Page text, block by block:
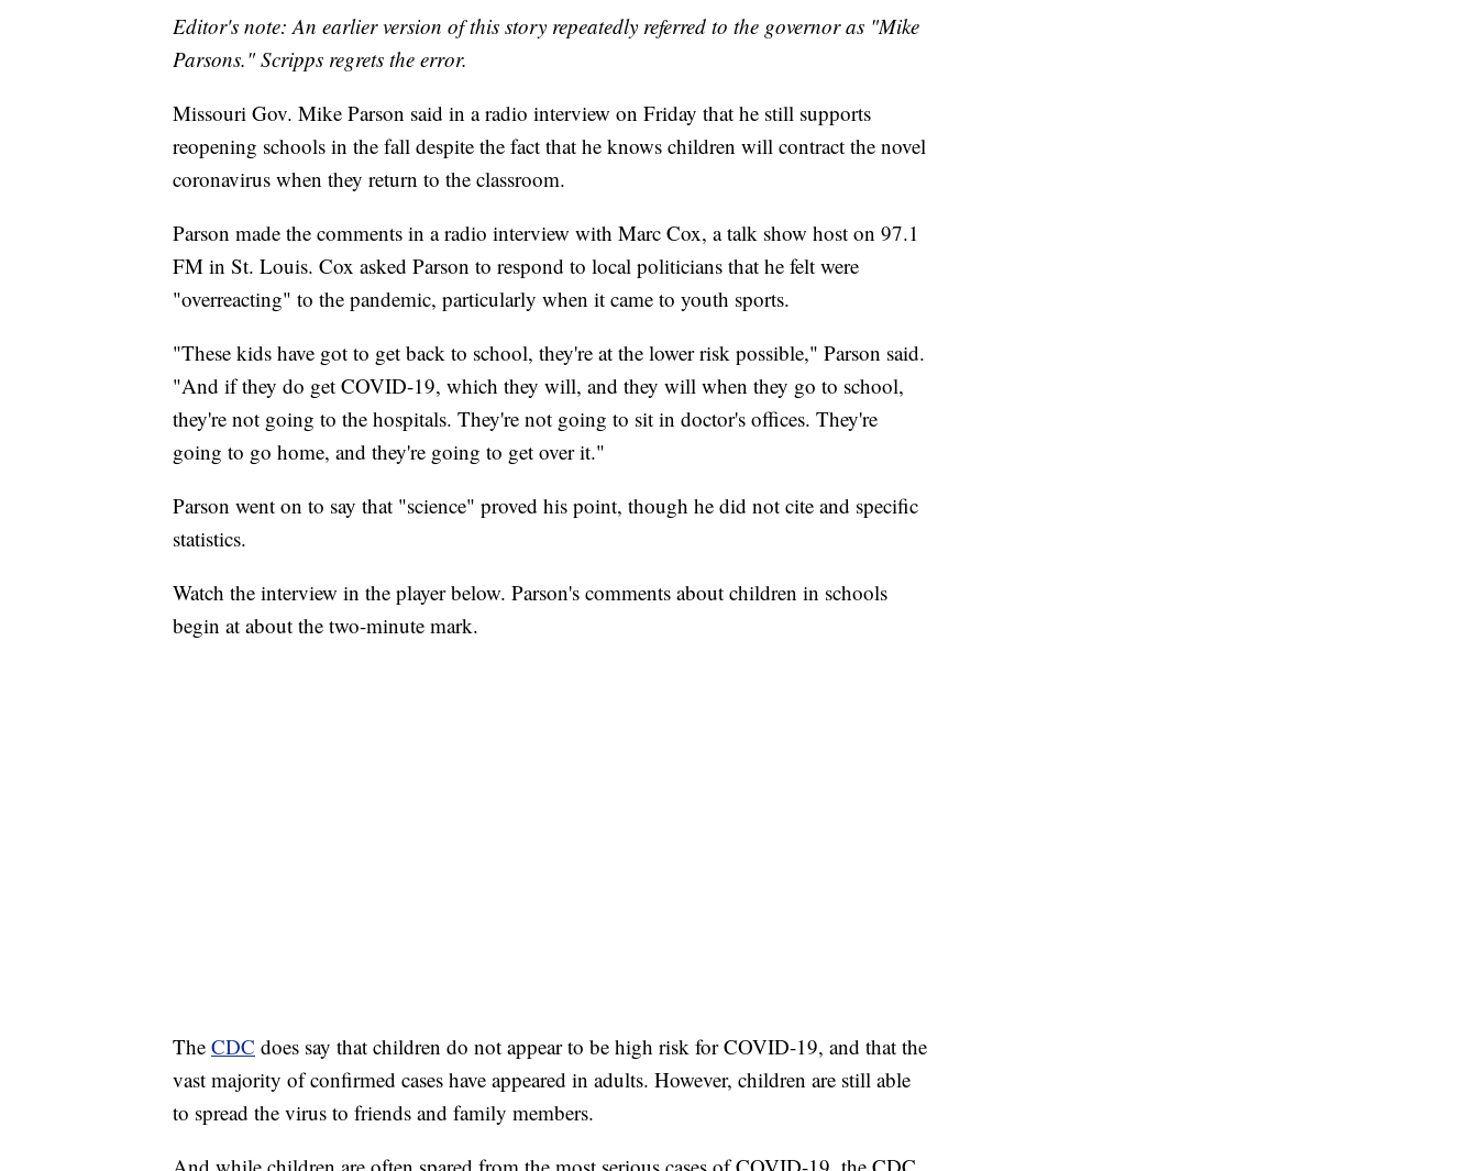
Editor's note: An earlier version of this story repeatedly referred to the governor as "Mike
Parsons." Scripps regrets the error.
Missouri Gov. Mike Parson said in a radio interview on Friday that he still supports
reopening schools in the fall despite the fact that he knows children will contract the novel
coronavirus when they return to the classroom.
Parson made the comments in a radio interview with Marc Cox, a talk show host on 97.1
FM in St. Louis. Cox asked Parson to respond to local politicians that he felt were
"overreacting" to the pandemic, particularly when it came to youth sports.
"These kids have got to get back to school, they're at the lower risk possible," Parson said.
"And if they do get COVID-19, which they will, and they will when they go to school,
they're not going to the hospitals. They're not going to sit in doctor's offices. They're
going to go home, and they're going to get over it."
Parson went on to say that "science" proved his point, though he did not cite and specific
statistics.
Watch the interview in the player below. Parson's comments about children in schools
begin at about the two-minute mark.
The CDC does say that children do not appear to be high risk for COVID-19, and that the
vast majority of confirmed cases have appeared in adults. However, children are still able
to spread the virus to friends and family members.